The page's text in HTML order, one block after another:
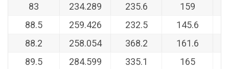
83
234.289 235.6 159
88.5
259.426 232.5 145.6
88.2
258.054 368.2 161.6
89.5
284.599 335.1 165